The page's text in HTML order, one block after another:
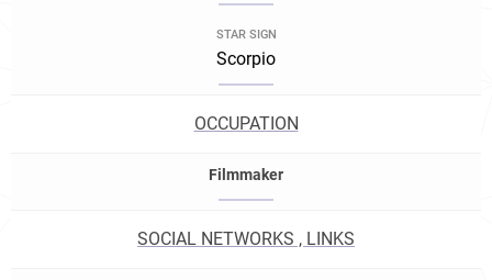
STAR SIGN
Scorpio
OCCUPATION
Filmmaker
SOCIAL NETWORKS , LINKS